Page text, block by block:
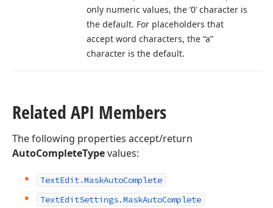
only numeric values, the ‘0’ character is
the default. For placeholders that
accept word characters, the “a”
character is the default.
Related API Members
The following properties accept/return
AutoCompleteTypevalues:
TextEdit.MaskAutoComplete
TextEditSettings.MaskAutoComplete